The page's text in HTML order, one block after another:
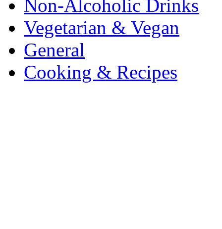
Non-Alcoholic Drinks
Vegetarian & Vegan
General
Cooking & Recipes